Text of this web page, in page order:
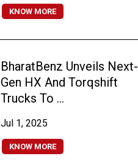
KNOW MORE
BharatBenz Unveils Next-
Gen HX And Torqshift
Trucks To ...
Jul 1, 2025
KNOW MORE